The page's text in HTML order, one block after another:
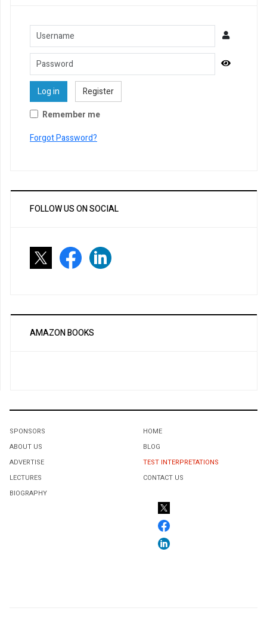
Username
Password
Log in
Register
Remember me
Forgot Password?
FOLLOW US ON SOCIAL
AMAZON BOOKS
SPONSORS
ABOUT US
ADVERTISE
LECTURES
BIOGRAPHY
HOME
BLOG
TEST INTERPRETATIONS
CONTACT US